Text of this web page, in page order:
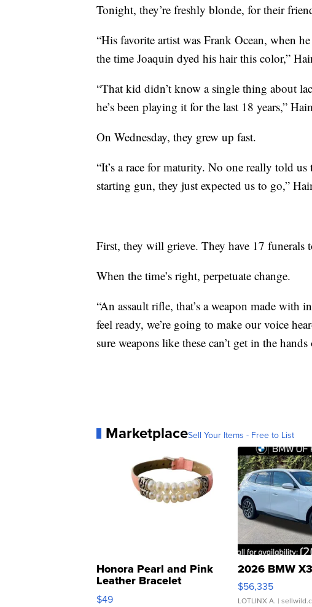
Tonight, they’re freshly blonde, for their
“His favorite artist was Frank Ocean, when
the time Joaquin dyed his hair this color,”
“That kid didn’t know a single thing about
he’s been playing it for the last 18 years,”
On Wednesday, they grew up fast.
“It’s a race for maturity. No one really told
starting gun, they just expected us to go,”
First, they will grieve. They have 17 funerals
When the time’s right, perpetuate change.
“An assault rifle, that’s a weapon made with
feel ready, we’re going to make our voice
sure weapons like these can’t get in the
MarketplaceSell Your Items - Free to List
Honora Pearl and Pink
Leather Bracelet
Adjustable Buckle Clo...
$49
2026 BMW
$56,335
LOTLINX A. |